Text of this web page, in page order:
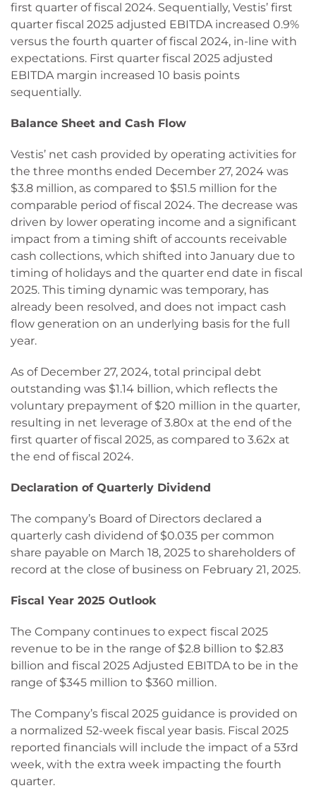
first quarter of fiscal 2024. Sequentially, Vestis’ first
quarter fiscal 2025 adjusted EBITDA increased 0.9%
versus the fourth quarter of fiscal 2024, in-line with
expectations. First quarter fiscal 2025 adjusted
EBITDA margin increased 10 basis points
sequentially.
Balance Sheet and Cash Flow
Vestis’ net cash provided by operating activities for
the three months ended December 27, 2024 was
$3.8 million, as compared to $51.5 million for the
comparable period of fiscal 2024. The decrease was
driven by lower operating income and a significant
impact from a timing shift of accounts receivable
cash collections, which shifted into January due to
timing of holidays and the quarter end date in fiscal
2025. This timing dynamic was temporary, has
already been resolved, and does not impact cash
flow generation on an underlying basis for the full
year.
As of December 27, 2024, total principal debt
outstanding was $1.14 billion, which reflects the
voluntary prepayment of $20 million in the quarter,
resulting in net leverage of 3.80x at the end of the
first quarter of fiscal 2025, as compared to 3.62x at
the end of fiscal 2024.
Declaration of Quarterly Dividend
The company’s Board of Directors declared a
quarterly cash dividend of $0.035 per common
share payable on March 18, 2025 to shareholders of
record at the close of business on February 21, 2025.
Fiscal Year 2025 Outlook
The Company continues to expect fiscal 2025
revenue to be in the range of $2.8 billion to $2.83
billion and fiscal 2025 Adjusted EBITDA to be in the
range of $345 million to $360 million.
The Company’s fiscal 2025 guidance is provided on
a normalized 52-week fiscal year basis. Fiscal 2025
reported financials will include the impact of a 53rd
week, with the extra week impacting the fourth
quarter.